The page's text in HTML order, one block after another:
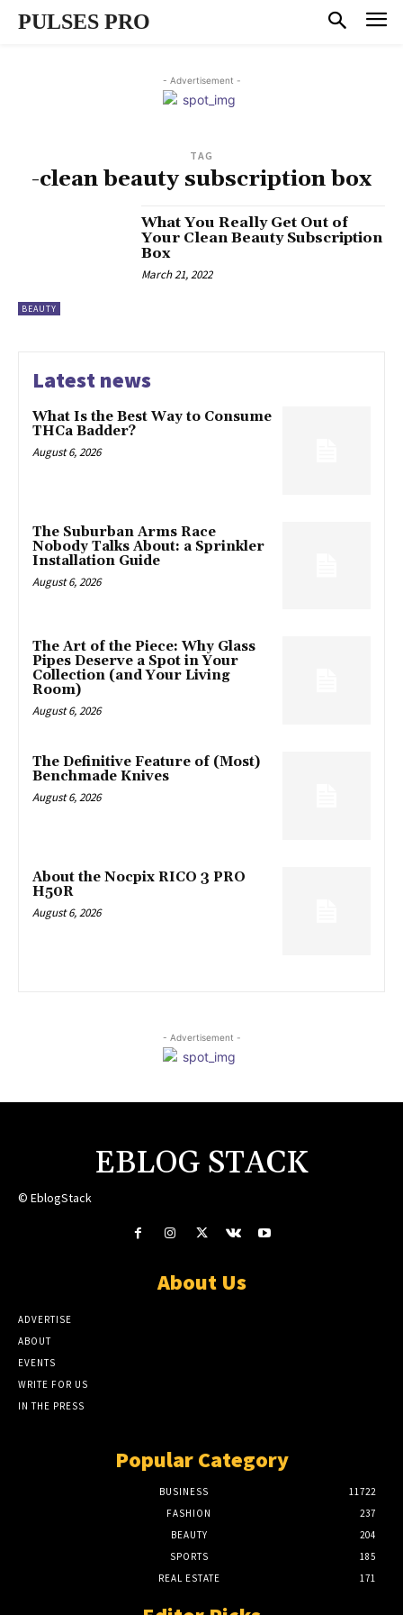
PULSES PRO
- Advertisement -
TAG
-clean beauty subscription box
BEAUTY
What You Really Get Out of
Your Clean Beauty Subscription
Box
March 21, 2022
Latest news
What Is the Best Way to Consume
THCa Badder?
August 6, 2026
The Suburban Arms Race
Nobody Talks About: a Sprinkler
Installation Guide
August 6, 2026
The Art of the Piece: Why Glass
Pipes Deserve a Spot in Your
Collection (and Your Living
Room)
August 6, 2026
The Definitive Feature of (Most)
Benchmade Knives
August 6, 2026
About the Nocpix RICO 3 PRO
H50R
August 6, 2026
- Advertisement -
EBLOG STACK
© EblogStack
About Us
ADVERTISE
ABOUT
EVENTS
WRITE FOR US
IN THE PRESS
Popular Category
BUSINESS
11722
FASHION
237
BEAUTY
204
SPORTS
185
REAL ESTATE
171